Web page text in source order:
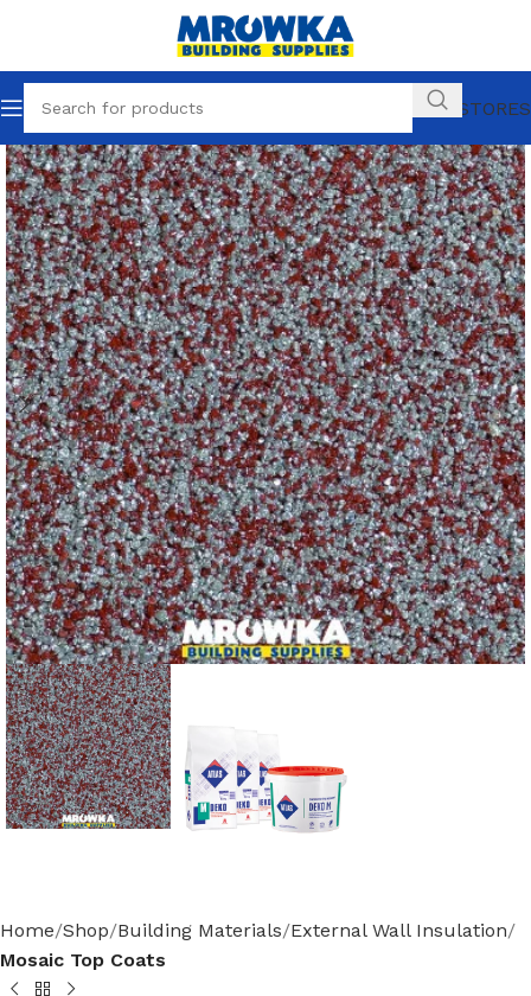
OUR STORES
Home Shop Building Materials External Wall Insulation
Mosaic Top Coats